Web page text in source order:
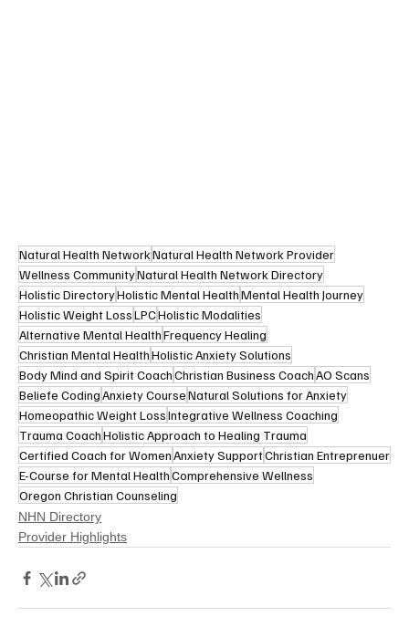
Natural Health NetworkNatural Health Network Provider
Wellness CommunityNatural Health Network Directory
Holistic DirectoryHolistic Mental HealthMental Health Journey
Holistic Weight LossLPCHolistic Modalities
Alternative Mental HealthFrequency Healing
Christian Mental HealthHolistic Anxiety Solutions
Body Mind and Spirit CoachChristian Business CoachAO Scans
Beliefe CodingAnxiety CourseNatural Solutions for Anxiety
Homeopathic Weight LossIntegrative Wellness Coaching
Trauma CoachHolistic Approach to Healing Trauma
Certified Coach for WomenAnxiety SupportChristian Entreprenuer
E-Course for Mental HealthComprehensive Wellness
Oregon Christian Counseling
NHN Directory
Provider Highlights